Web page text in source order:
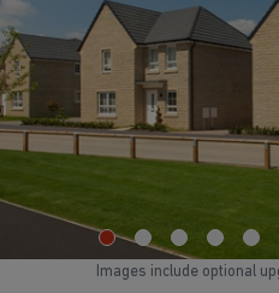
Images include optional